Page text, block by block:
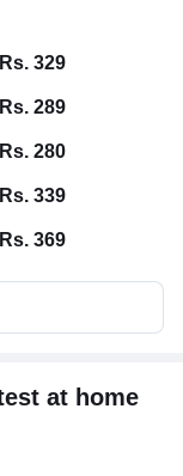
Rs. 329
Rs. 289
Rs. 280
Rs. 339
Rs. 369
at home